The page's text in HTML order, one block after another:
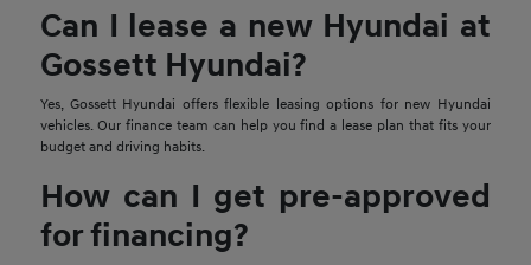
Can I lease a new Hyundai at
Gossett Hyundai?
Yes, Gossett Hyundai offers flexible leasing options for new Hyundai
vehicles. Our finance team can help you find a lease plan that fits your
budget and driving habits.
How can I get pre-approved
for financing?